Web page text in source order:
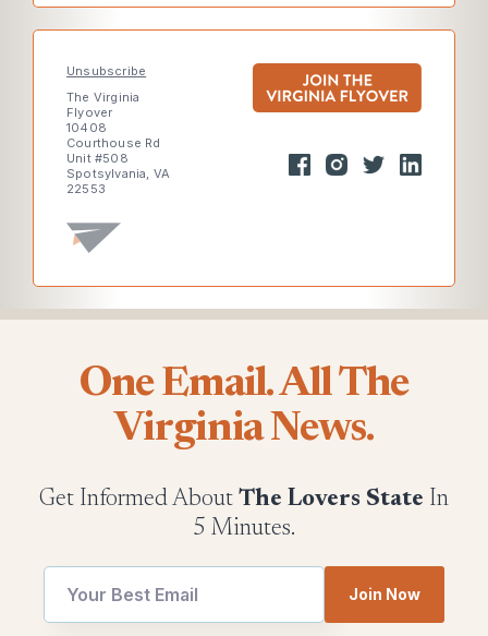
Unsubscribe
The Virginia
Flyover
10408
Courthouse Rd
Unit #508
Spotsylvania, VA
22553
One Email. All The
Virginia News.
Get Informed About The Lovers State In
5 Minutes.
utm
Join Now